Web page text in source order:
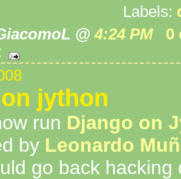
Labels:
@4:24 PM
0
jython
run Django on
by Leonardo
go back hacking